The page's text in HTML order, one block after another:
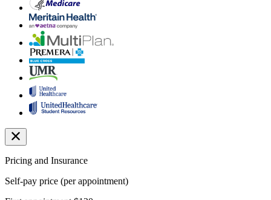
Pricing and Insurance
Self-pay price (per appointment)